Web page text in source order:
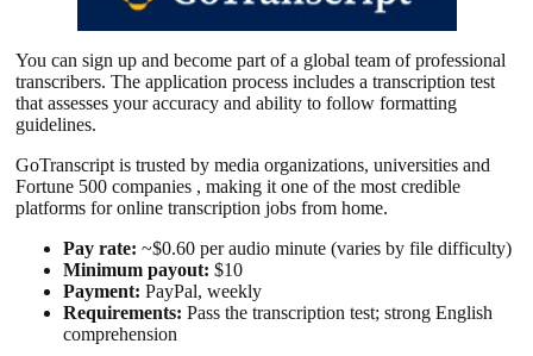
You can sign up and become part of a global team of professional
transcribers. The application process includes a transcription test
that assesses your accuracy and ability to follow formatting
guidelines.
GoTranscript is trusted by media organizations, universities and
Fortune 500 companies , making it one of the most credible
platforms for online transcription jobs from home.
Pay rate: ~$0.60 per audio minute (varies by file difficulty)
Minimum payout: $10
Payment: PayPal, weekly
Requirements: Pass the transcription test; strong English
comprehension